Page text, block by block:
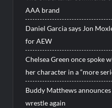
AAA brand
Daniel Garcia says Jon
for AEW
Chelsea Green once spoke
her character in a “more
Buddy Matthews
wrestle again